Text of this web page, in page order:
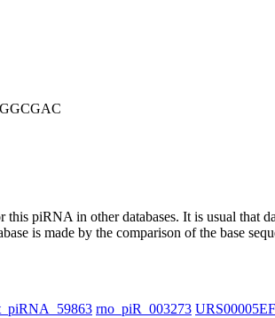
this piRNA in other databases. It is usual that
is made by the comparison of the base
rno_piR_003273